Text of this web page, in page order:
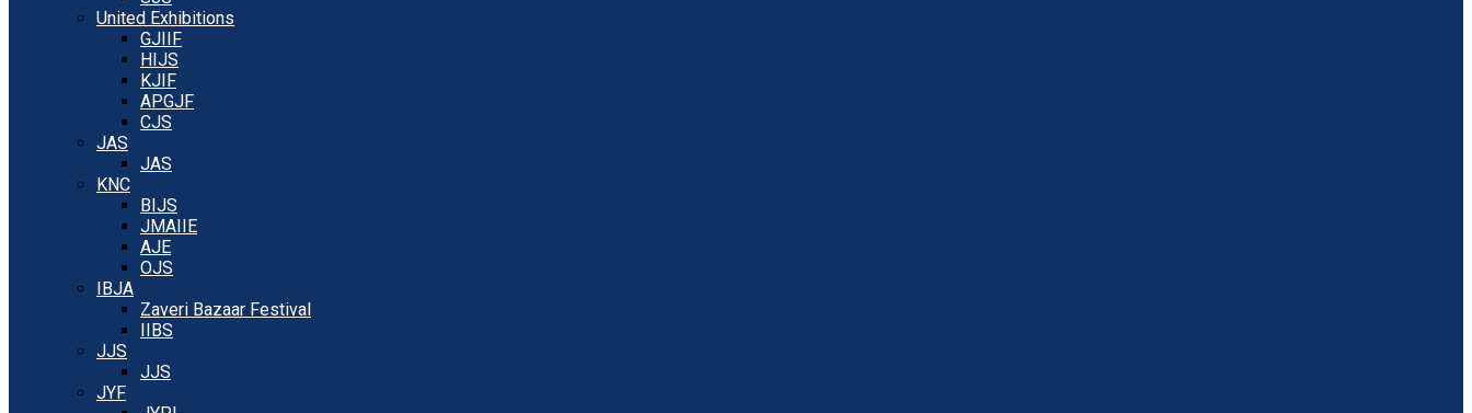
United Exhibitions
GJIIF
HIJS
KJIF
APGJF
CJS
JAS
JAS
KNC
BIJS
JMAIIE
AJE
OJS
IBJA
Zaveri Bazaar Festival
IIBS
JJS
JJS
JYF